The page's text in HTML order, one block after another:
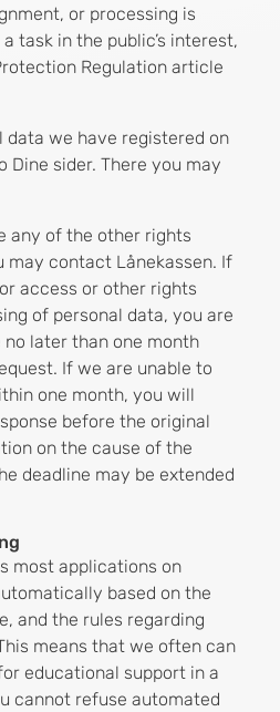
or processing is
task in the public’s interest,
Regulation article
data we have registered on
Dine sider. There you may
any of the other rights
may contact Lånekassen. If
access or other rights
of personal data, you are
later than one month
If we are unable to
one month, you will
before the original
on the cause of the
deadline may be extended
most applications on
based on the
and the rules regarding
means that we often can
educational support in a
cannot refuse automated